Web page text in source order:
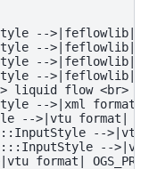
-->|feflowlib|
-->|feflowlib|
-->|feflowlib|
-->|feflowlib|
liquid flow <br>
-->|xml format|
-->|vtu format|
--
--
format|